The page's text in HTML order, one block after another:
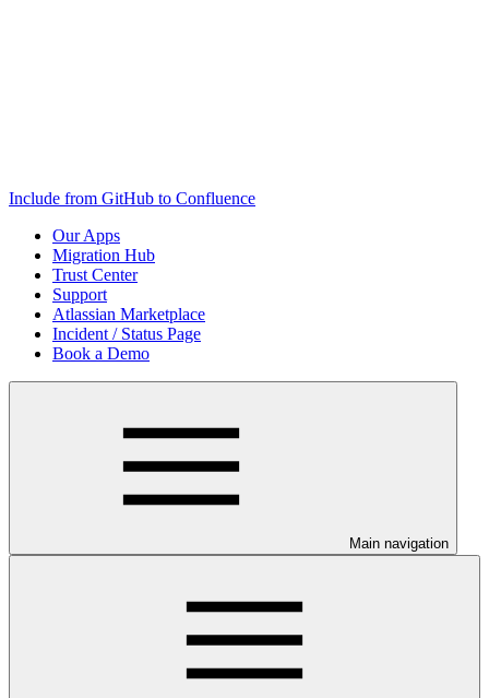
Include from GitHub to Confluence
Our Apps
Migration Hub
Trust Center
Support
Atlassian Marketplace
Incident / Status Page
Book a Demo
Main navigation